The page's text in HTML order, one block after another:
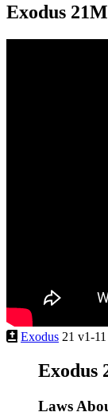
Exodus 21
Exodus 21 v1-11
Exodus
Laws